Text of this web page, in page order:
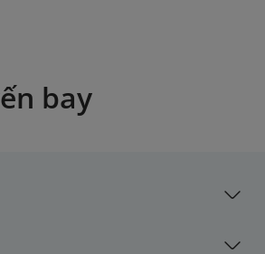
bay